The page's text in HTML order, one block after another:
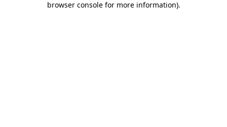
browser console for more information).